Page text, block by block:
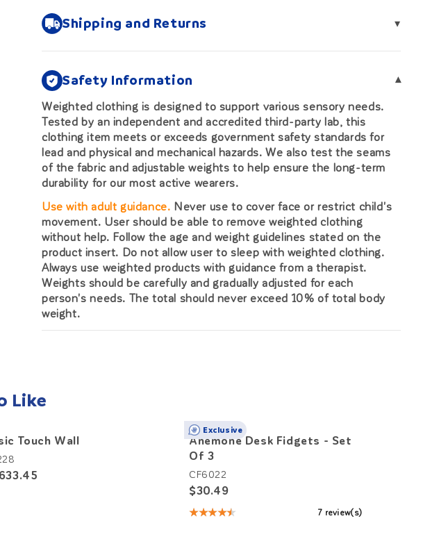
Shipping and Returns ▾
Safety Information ▾
Weighted clothing is designed to support various sensory needs.
Tested by an independent and accredited third-party lab, this
clothing item meets or exceeds government safety standards for
lead and physical and mechanical hazards. We also test the seams
of the fabric and adjustable weights to help ensure the long-term
durability for our most active wearers.
Use with adult guidance. Never use to cover face or restrict child's
movement. User should be able to remove weighted clothing
without help. Follow the age and weight guidelines stated on the
product insert. Do not allow user to sleep with weighted clothing.
Always use weighted products with guidance from a therapist.
Weights should be carefully and gradually adjusted for each
person's needs. The total should never exceed 10% of total body
weight.
Like
Touch Wall
Exclusive
Anemone Desk Fidgets - Set
Of 3
CF6022
$30.49
★★★★★
Rating:
7 review(s)